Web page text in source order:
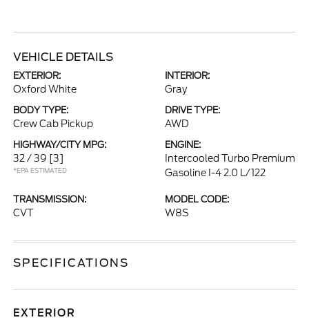
VEHICLE DETAILS
EXTERIOR:
Oxford White
INTERIOR:
Gray
BODY TYPE:
Crew Cab Pickup
DRIVE TYPE:
AWD
HIGHWAY/CITY MPG:
32 / 39 [3]
*EPA ESTIMATED
ENGINE:
Intercooled Turbo Premium
Gasoline I-4 2.0 L/122
TRANSMISSION:
CVT
MODEL CODE:
W8S
SPECIFICATIONS
EXTERIOR